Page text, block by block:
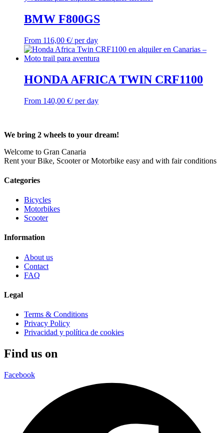
BMW F800GS
From 116,00 €/ per day
HONDA AFRICA TWIN CRF1100
From 140,00 €/ per day
We bring 2 wheels to your dream!
Welcome to Gran Canaria
Rent your Bike, Scooter or Motorbike easy and with fair conditions
Categories
Bicycles
Motorbikes
Scooter
Information
About us
Contact
FAQ
Legal
Terms & Conditions
Privacy Policy
Privacidad y política de cookies
Find us on
Facebook